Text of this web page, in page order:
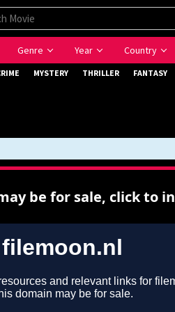
Genre Year Country
MYSTERY THRILLER FANTASY